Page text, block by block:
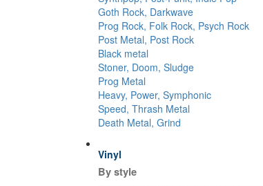
Goth Rock, Darkwave
Prog Rock, Folk Rock, Psych Rock
Post Metal, Post Rock
Black metal
Stoner, Doom, Sludge
Prog Metal
Heavy, Power, Symphonic
Speed, Thrash Metal
Death Metal, Grind
Vinyl
By style